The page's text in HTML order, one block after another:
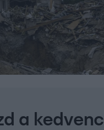
a kedvenc